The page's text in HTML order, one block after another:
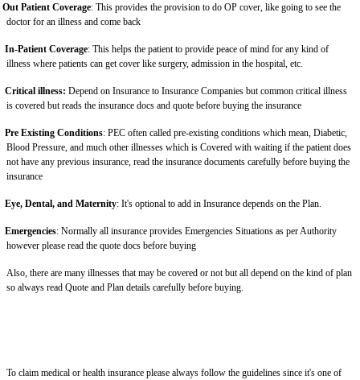
Out Patient Coverage: This provides the provision to do OP cover, like going to see the
doctor for an illness and come back
In-Patient Coverage: This helps the patient to provide peace of mind for any kind of
illness where patients can get cover like surgery, admission in the hospital, etc.
Critical illness: Depend on Insurance to Insurance Companies but common critical illness
is covered but reads the insurance docs and quote before buying the insurance
Pre Existing Conditions: PEC often called pre-existing conditions which mean, Diabetic,
Blood Pressure, and much other illnesses which is Covered with waiting if the patient does
not have any previous insurance, read the insurance documents carefully before buying the
insurance
Eye, Dental, and Maternity: It's optional to add in Insurance depends on the Plan.
Emergencies: Normally all insurance provides Emergencies Situations as per Authority
however please read the quote docs before buying
Also, there are many illnesses that may be covered or not but all depend on the kind of plan
so always read Quote and Plan details carefully before buying.
To claim medical or health insurance please always follow the guidelines since it's one of